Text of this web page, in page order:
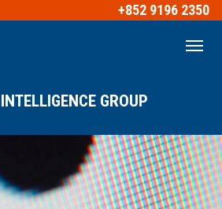
+852 9196 2350
GROUP